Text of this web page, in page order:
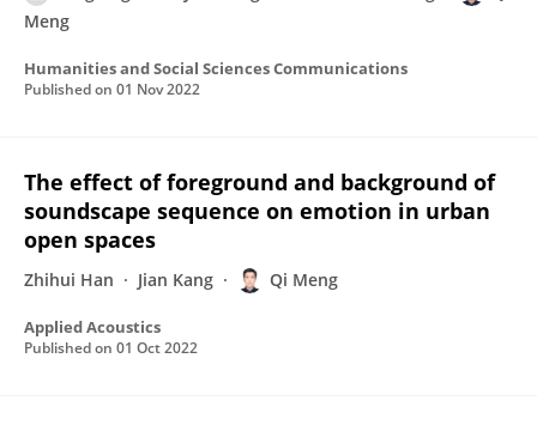
Meng
Humanities and Social Sciences Communications
Published on 01 Nov 2022
The effect of foreground and background of
soundscape sequence on emotion in urban
open spaces
Zhihui Han Jian Kang Qi Meng
Applied Acoustics
Published on 01 Oct 2022